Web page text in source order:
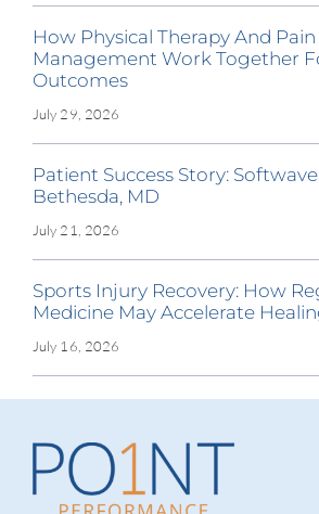
How Physical Therapy And Pain
Management Work Together
Outcomes
July 29, 2026
Patient Success Story:
Bethesda, MD
July 21, 2026
Sports Injury Recovery: How
Medicine May Accelerate
July 16, 2026